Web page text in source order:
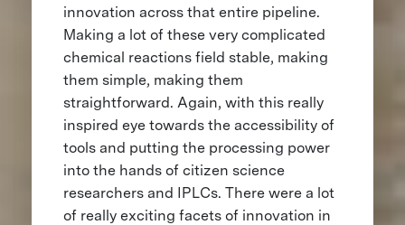
innovation across that entire pipeline.
Making a lot of these very complicated
chemical reactions field stable, making
them simple, making them
straightforward. Again, with this really
inspired eye towards the accessibility of
tools and putting the processing power
into the hands of citizen science
researchers and IPLCs. There were a lot
of really exciting facets of innovation in